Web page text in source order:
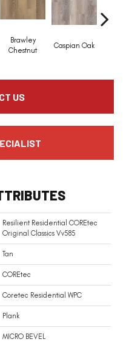
Brawley
Chestnut
Caspian Oak
US
Resilient Residential COREtec
Original Classics Vv585
Tan
COREtec
Coretec Residential WPC
Plank
MICRO BEVEL